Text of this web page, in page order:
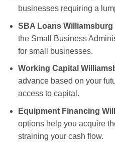
businesses requiring a
SBA Loans Williamsburg
the Small Business
for small businesses.
Working Capital
advance based on your
access to capital.
Equipment Financing
options help you acquire
straining your cash flow.